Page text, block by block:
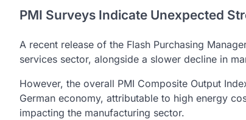
PMI Surveys Indicate Unexpected
A recent release of the Flash Purchasing
services sector, alongside a slower decline in
However, the overall PMI Composite Output
German economy, attributable to high energy
impacting the manufacturing sector.